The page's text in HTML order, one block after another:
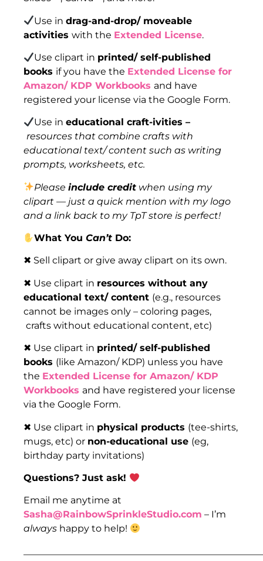
Use indrag-and-drop/ moveable
activities with the Extended License.
Use clipart in printed/ self-published
books if you have the Extended License for
Amazon/ KDP Workbooks and have
registered your license via the Google Form.
Use ineducational craft-ivities –
resources that combine crafts with
educational text/ content such as writing
prompts, worksheets, etc.
Pleaseinclude credit when using my
clipart — just a quick mention with my logo
and a link back to my TpT store is perfect!
What YouCan’t Do:
✖ Sell clipart or give away clipart on its own.
✖ Use clipart in resources without any
educational text/ content (e.g., resources
cannot be images only – coloring pages,
crafts without educational content, etc)
✖ Use clipart in printed/ self-published
books (like Amazon/ KDP) unless you have
the Extended License for Amazon/ KDP
Workbooks and have registered your license
via the Google Form.
✖ Use clipart in physical products (tee-shirts,
mugs, etc) or non-educational use (eg,
birthday party invitations)
Questions? Just ask!
Email me anytime at
Sasha@RainbowSprinkleStudio.com – I’m
always happy to help!